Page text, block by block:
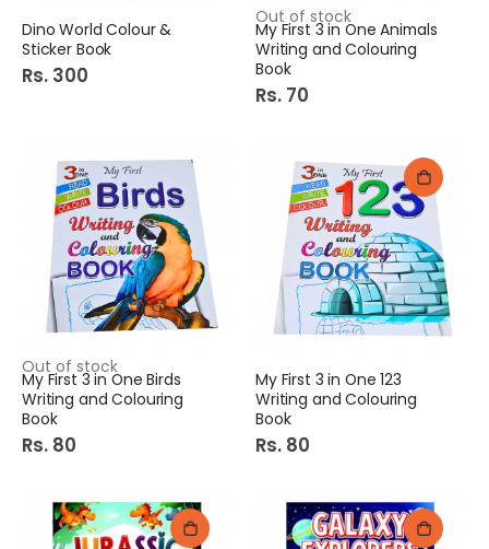
Dino World Colour &
Sticker Book
Rs. 300
Out of stock
My First 3 in One Animals
Writing and Colouring
Book
Rs. 70
Out of stock
My First 3 in One Birds
Writing and Colouring
Book
Rs. 80
My First 3 in One 123
Writing and Colouring
Book
Rs. 80